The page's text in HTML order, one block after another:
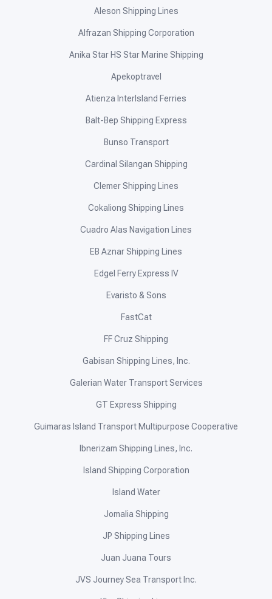
Aleson Shipping Lines
Alfrazan Shipping Corporation
Anika Star HS Star Marine Shipping
Apekoptravel
Atienza InterIsland Ferries
Balt-Bep Shipping Express
Bunso Transport
Cardinal Silangan Shipping
Clemer Shipping Lines
Cokaliong Shipping Lines
Cuadro Alas Navigation Lines
EB Aznar Shipping Lines
Edgel Ferry Express IV
Evaristo & Sons
FastCat
FF Cruz Shipping
Gabisan Shipping Lines, Inc.
Galerian Water Transport Services
GT Express Shipping
Guimaras Island Transport Multipurpose Cooperative
Ibnerizam Shipping Lines, Inc.
Island Shipping Corporation
Island Water
Jomalia Shipping
JP Shipping Lines
Juan Juana Tours
JVS Journey Sea Transport Inc.